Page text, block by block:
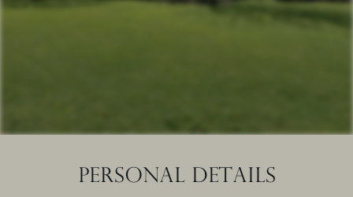
PERSONAL DETAILS